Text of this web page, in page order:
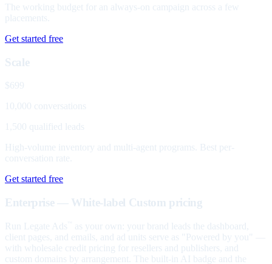
The working budget for an always-on campaign across a few
placements.
Get started free
Scale
$699
10,000 conversations
1,500 qualified leads
High-volume inventory and multi-agent programs. Best per-
conversation rate.
Get started free
Enterprise — White-label Custom pricing
Run Legate Ads
as your own: your brand leads the dashboard,
client pages, and emails, and ad units serve as "Powered by you" —
with wholesale credit pricing for resellers and publishers, and
custom domains by arrangement. The built-in AI badge and the